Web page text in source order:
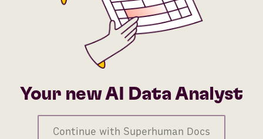
Your new AI Data Analyst
Continue with Superhuman Docs